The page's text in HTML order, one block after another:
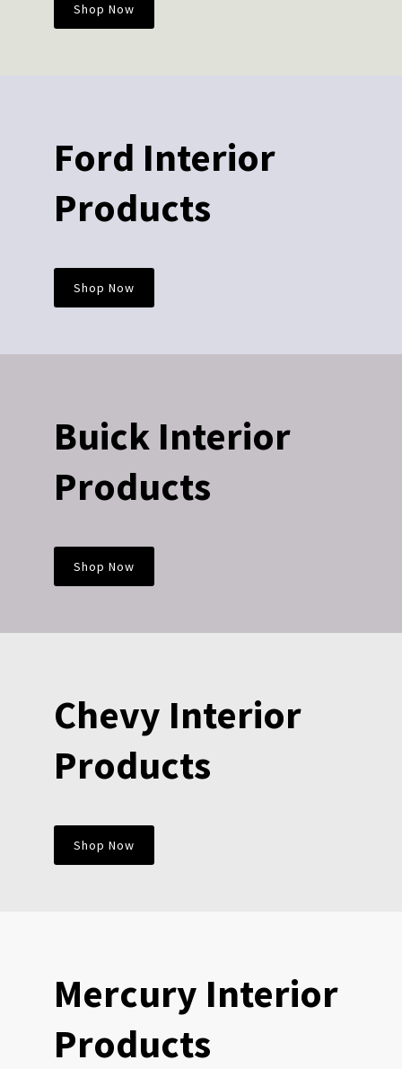
Shop Now
Ford Interior
Products
Shop Now
Buick Interior
Products
Shop Now
Chevy Interior
Products
Shop Now
Mercury Interior
Products